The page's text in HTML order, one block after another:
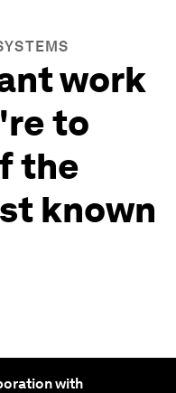
work
to
the
known
with